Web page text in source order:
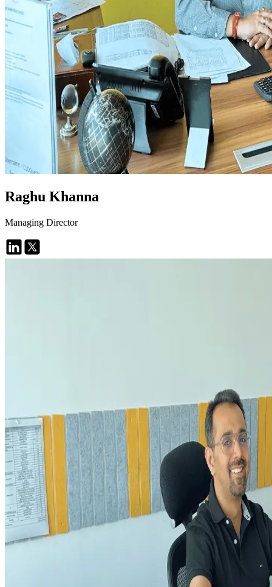
Raghu Khanna
Managing Director